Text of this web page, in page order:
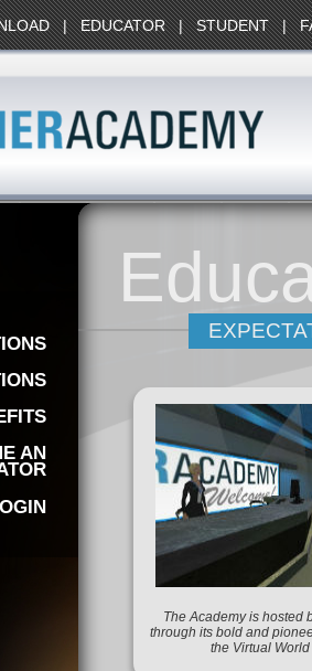
| EDUCATOR | STUDENT |
AN
The Academy is hosted
through its bold and
the Virtual World